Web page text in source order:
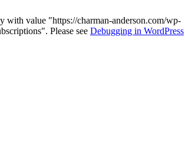
with value "https://charman-anderson.com/wp-
Please see Debugging in WordPress